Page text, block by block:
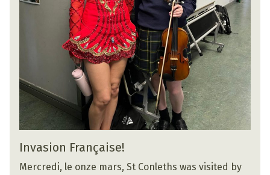
Invasion Française!
Mercredi, le onze mars, St Conleths was visited by